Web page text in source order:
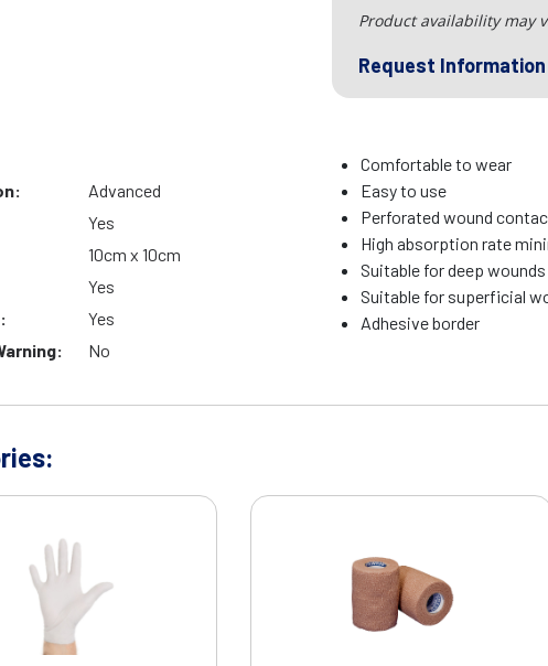
Product availability may
Request Information
Advanced
Yes
10cm x 10cm
Yes
Yes
No
Comfortable to wear
Easy to use
Perforated wound
High absorption rate
Suitable for deep
Suitable for superficial
Adhesive border